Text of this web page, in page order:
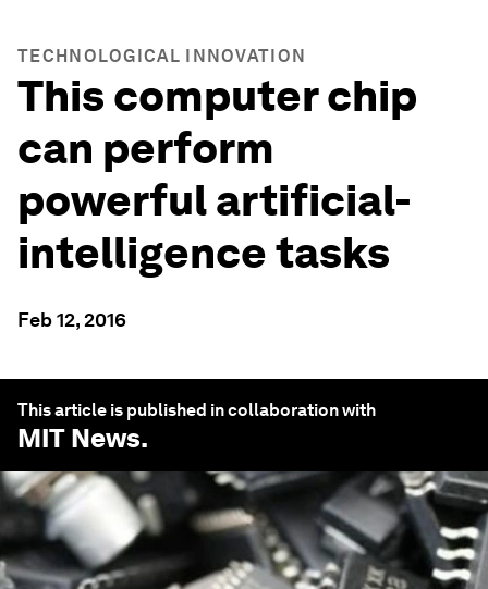
TECHNOLOGICAL INNOVATION
This computer chip
can perform
powerful artificial-
intelligence tasks
Feb 12, 2016
This article is published in collaboration with
MIT News.